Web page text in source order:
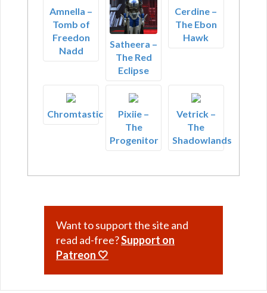
Amnella –
Tomb of
Freedon
Nadd
Satheera –
The Red
Eclipse
Cerdine –
The Ebon
Hawk
Chromtastic
Pixiie –
The
Progenitor
Vetrick –
The
Shadowlands
Want to support the site and
read ad-free?Support on
Patreon 🤍